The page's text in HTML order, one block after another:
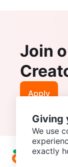
Join
Apply
Giving
We use
exactly